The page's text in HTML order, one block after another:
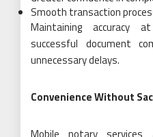
Smooth transaction
Maintaining accuracy
successful document
unnecessary delays.
Convenience Without
Mobile notary